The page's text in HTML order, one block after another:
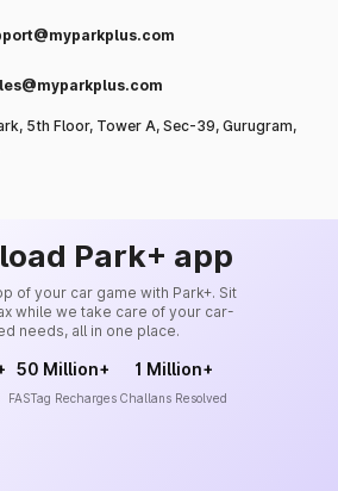
5th Floor, Tower A, Sec-39, Gurugram,
Park+ app
of your car game with Park+. Sit
while we take care of your car-
needs, all in one place.
50 Million+
FASTag Recharges
1 Million+
Challans Resolved